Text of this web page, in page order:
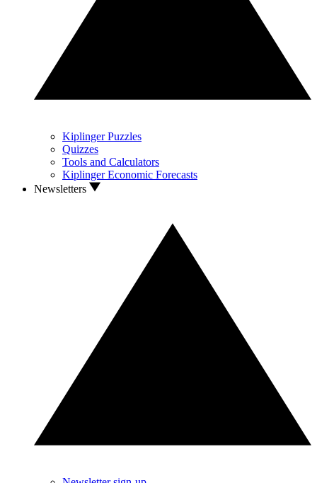
Kiplinger Puzzles
Quizzes
Tools and Calculators
Kiplinger Economic Forecasts
Newsletters